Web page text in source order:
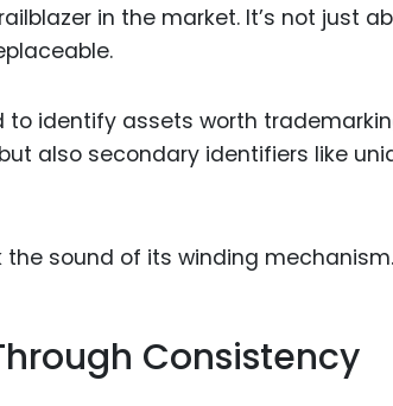
in the market. It’s not just
to identify assets worth
also secondary identifiers like
sound of its winding mechanism.
Consistency